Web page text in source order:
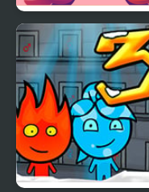
Yummy Churros Ice
Cream